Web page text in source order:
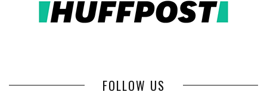
FOLLOW US